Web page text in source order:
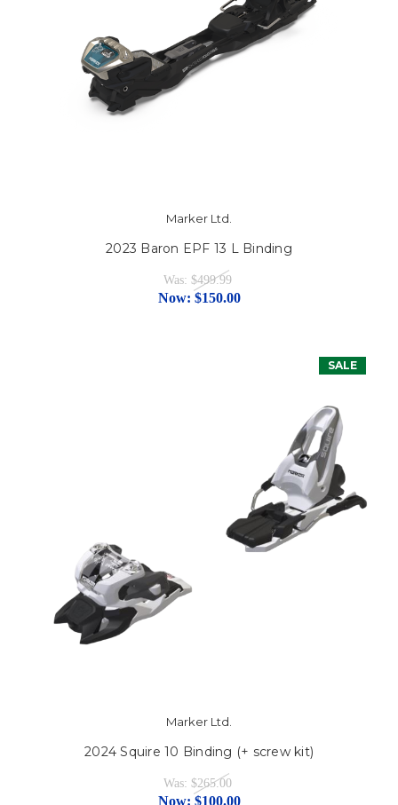
Marker Ltd.
2023 Baron EPF 13 L Binding
Was: $499.99
Now: $150.00
SALE
Marker Ltd.
2024 Squire 10 Binding (+ screw kit)
Was: $265.00
Now: $100.00